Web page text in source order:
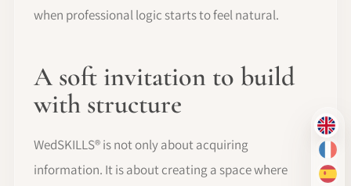
EN
FR
ES
when professional logic starts to feel natural.
A soft invitation to build
with structure
WedSKILLS® is not only about acquiring
information. It is about creating a space where